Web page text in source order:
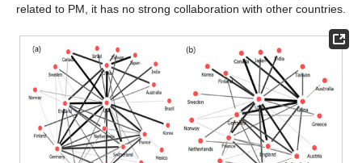
related to PM, it has no strong collaboration with other countries.